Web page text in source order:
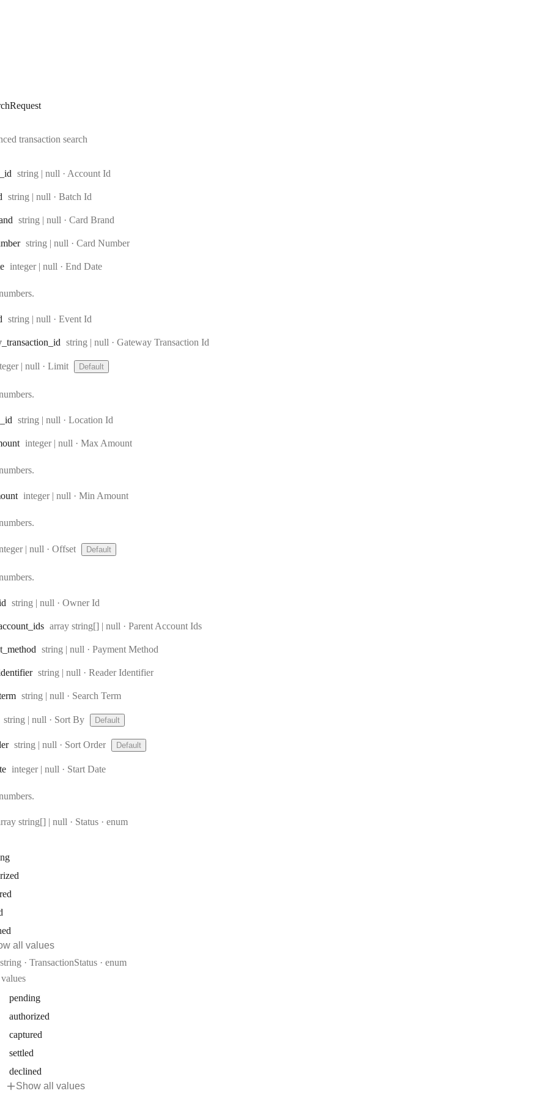
transaction search
_id Type:
string | null · Account Id
Type:
string | null · Batch Id
Type:
string | null · Card Brand
Type:
string | null · Card Number
Type:
integer | null · End Date
Type:
string | null · Event Id
_transaction _id Type:
string | null · Gateway Transaction Id
| null · Limit Default
_id Type:
string | null · Location Id
Type:
integer | null · Max Amount
Type:
integer | null · Min Amount
| null · Offset Default
Type:
string | null · Owner Id
_ids Type:
array string[] | null · Parent Account Ids
_method Type:
string | null · Payment Method
Type:
string | null · Reader Identifier
Type:
string | null · Search Term
Type:
string | null · Sort By Default
Type:
string | null · Sort Order Default
Type:
integer | null · Start Date
string[] | null · Status
enum
all values
Type:
string · TransactionStatus
enum
values
pending
authorized
captured
settled
declined
Show all values